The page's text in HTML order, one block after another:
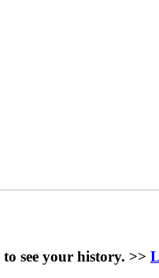
see your history. >>